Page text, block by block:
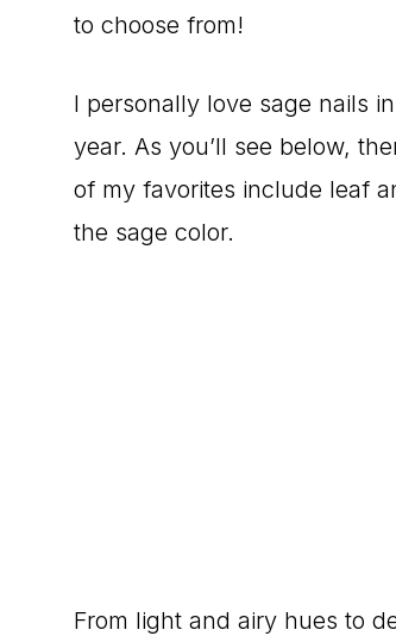
to choose from!
I personally love sage nails
year. As you’ll see below,
of my favorites include leaf
the sage color.
From light and airy hues to